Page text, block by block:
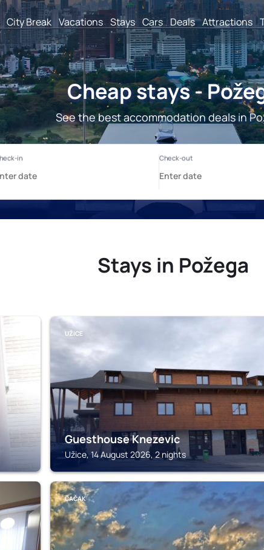
City Break Vacations Stays Cars Deals Attractions
Cheap stays -
See the best accommodation deals in
Stays in Požega
UŽICE
Guesthouse Knezevic
Užice, 14 August 2026, 2 nights
ČAČAK